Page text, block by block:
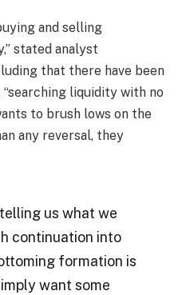
and selling
stated analyst
that there have been
liquidity with no
to brush lows on the
any reversal, they
us what we
continuation into
formation is
want some